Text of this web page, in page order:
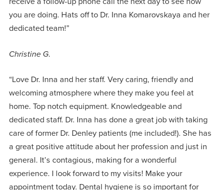
you are doing. Hats off to Dr. Inna Komarovskaya and her
dedicated team!”
Christine G.
“Love Dr. Inna and her staff. Very caring, friendly and
welcoming atmosphere where they make you feel at
home. Top notch equipment. Knowledgeable and
dedicated staff. Dr. Inna has done a great job with taking
care of former Dr. Denley patients (me included!). She has
a great positive attitude about her profession and just in
general. It’s contagious, making for a wonderful
experience. I look forward to my visits! Make your
appointment today. Dental hygiene is so important for